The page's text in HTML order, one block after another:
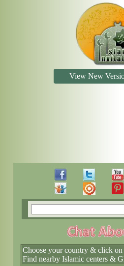
View New
Choose your country & click
Find nearby Islamic centers &